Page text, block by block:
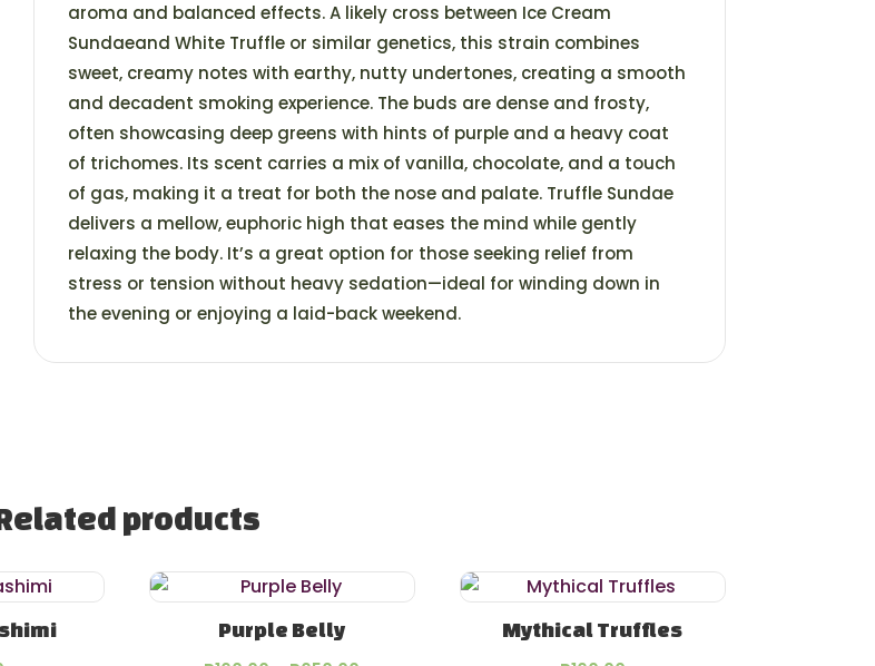
aroma and balanced effects. A likely cross between Ice Cream
Sundaeand White Truffle or similar genetics, this strain combines
sweet, creamy notes with earthy, nutty undertones, creating a smooth
and decadent smoking experience. The buds are dense and frosty,
often showcasing deep greens with hints of purple and a heavy coat
of trichomes. Its scent carries a mix of vanilla, chocolate, and a touch
of gas, making it a treat for both the nose and palate. Truffle Sundae
delivers a mellow, euphoric high that eases the mind while gently
relaxing the body. It’s a great option for those seeking relief from
stress or tension without heavy sedation—ideal for winding down in
the evening or enjoying a laid-back weekend.
products
Purple Belly Mythical Truffles